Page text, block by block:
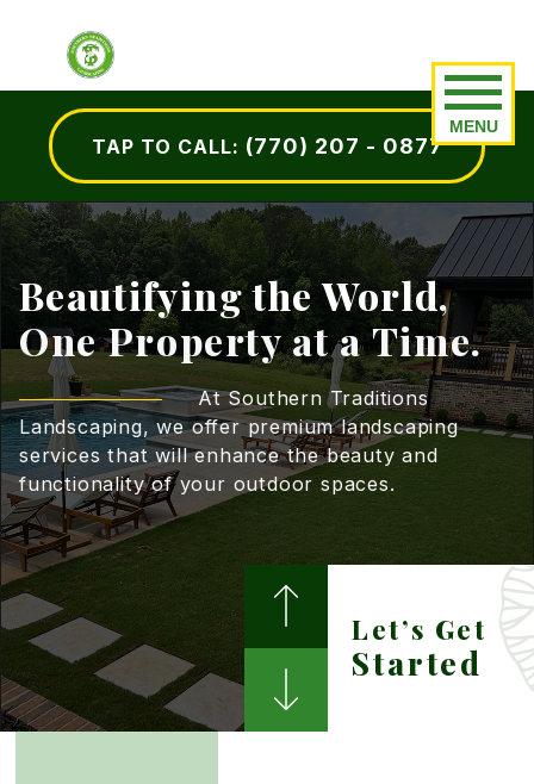
TAP TO CALL: (770) 207 - 0877
Beautifying the World,
One Property at a Time.
At Southern Traditions
Landscaping, we offer premium landscaping
services that will enhance the beauty and
functionality of your outdoor spaces.
Let’s Get
Started
Our Work
Before and After
Portfolio
Residential
Hardscape Installation
Design & Installation
Landscape Maintenance
Custom Outdoor Kitchens
Lawn Fertilization
Outdoor Fireplaces
Outdoor Lighting
Weed Control
Water Features